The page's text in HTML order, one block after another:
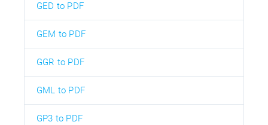
GED to PDF
GEM to PDF
GGR to PDF
GML to PDF
GP3 to PDF